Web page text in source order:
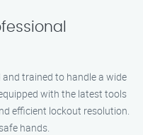
trained to handle a wide
with the latest tools
efficient lockout resolution.
hands.